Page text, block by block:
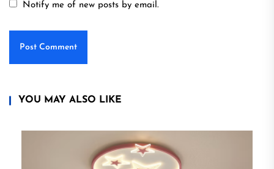
Notify me of new posts by email.
YOU MAY ALSO LIKE